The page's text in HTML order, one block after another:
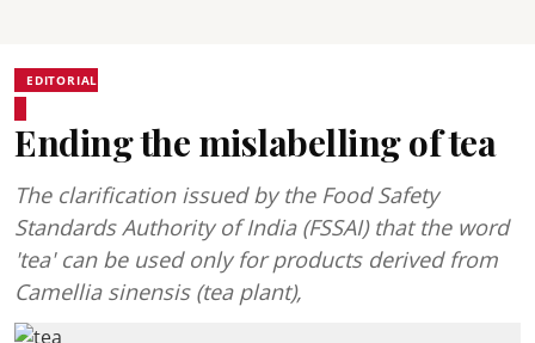
EDITORIAL
Ending the mislabelling of tea
The clarification issued by the Food Safety
Standards Authority of India (FSSAI) that the word
'tea' can be used only for products derived from
Camellia sinensis (tea plant),